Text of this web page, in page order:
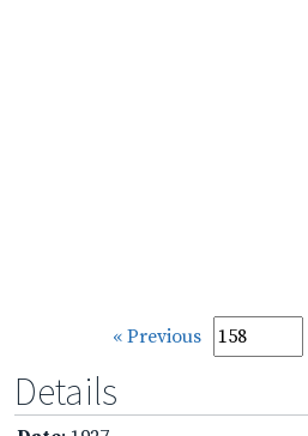
« Previous
Details